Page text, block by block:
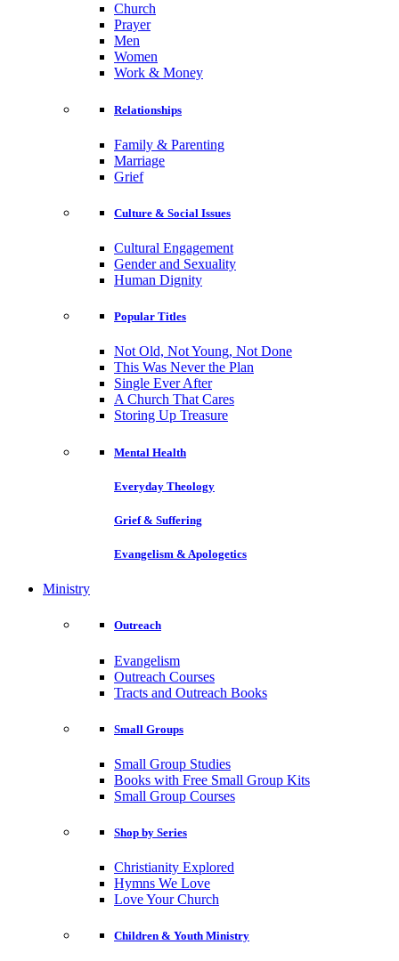
Church
Prayer
Men
Women
Work & Money
Relationships
Family & Parenting
Marriage
Grief
Culture & Social Issues
Cultural Engagement
Gender and Sexuality
Human Dignity
Popular Titles
Not Old, Not Young, Not Done
This Was Never the Plan
Single Ever After
A Church That Cares
Storing Up Treasure
Mental Health
Everyday Theology
Grief & Suffering
Evangelism & Apologetics
Ministry
Outreach
Evangelism
Outreach Courses
Tracts and Outreach Books
Small Groups
Small Group Studies
Books with Free Small Group Kits
Small Group Courses
Shop by Series
Christianity Explored
Hymns We Love
Love Your Church
Children & Youth Ministry